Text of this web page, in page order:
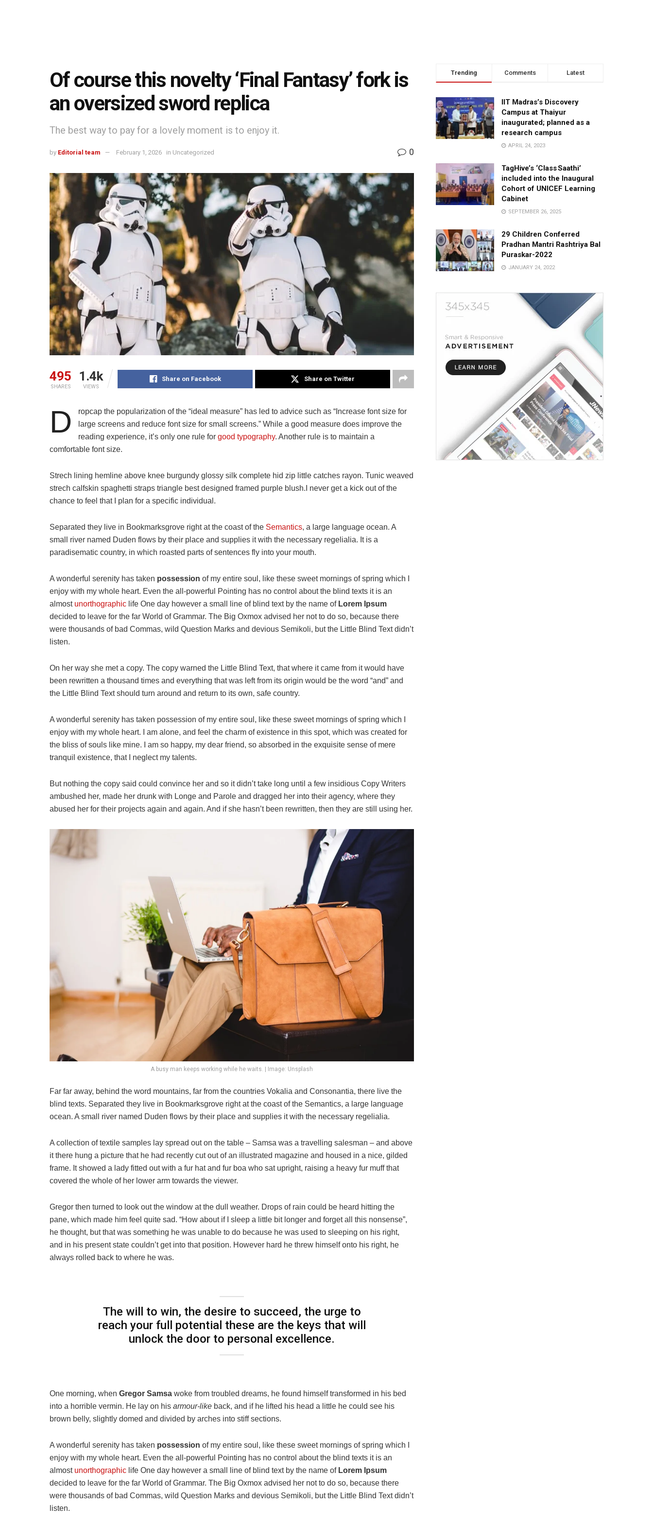
Of course this novelty ‘Final Fantasy’ fork is
an oversized sword replica
The best way to pay for a lovely moment is to enjoy it.
by Editorial team February 1, 2026 in Uncategorized 0
495
SHARES
1.4k
VIEWS
Share on Facebook Share on Twitter
D
ropcap the popularization of the “ideal measure” has led to advice such as “Increase font size for
large screens and reduce font size for small screens.” While a good measure does improve the
reading experience, it’s only one rule for good typography. Another rule is to maintain a
comfortable font size.
Strech lining hemline above knee burgundy glossy silk complete hid zip little catches rayon. Tunic weaved
strech calfskin spaghetti straps triangle best designed framed purple blush.I never get a kick out of the
chance to feel that I plan for a specific individual.
Separated they live in Bookmarksgrove right at the coast of the Semantics, a large language ocean. A
small river named Duden flows by their place and supplies it with the necessary regelialia. It is a
paradisematic country, in which roasted parts of sentences fly into your mouth.
A wonderful serenity has taken possession of my entire soul, like these sweet mornings of spring which I
enjoy with my whole heart. Even the all-powerful Pointing has no control about the blind texts it is an
almost unorthographic life One day however a small line of blind text by the name ofLorem Ipsum
decided to leave for the far World of Grammar. The Big Oxmox advised her not to do so, because there
were thousands of bad Commas, wild Question Marks and devious Semikoli, but the Little Blind Text didn’t
listen.
On her way she met a copy. The copy warned the Little Blind Text, that where it came from it would have
been rewritten a thousand times and everything that was left from its origin would be the word “and” and
the Little Blind Text should turn around and return to its own, safe country.
A wonderful serenity has taken possession of my entire soul, like these sweet mornings of spring which I
enjoy with my whole heart. I am alone, and feel the charm of existence in this spot, which was created for
the bliss of souls like mine. I am so happy, my dear friend, so absorbed in the exquisite sense of mere
tranquil existence, that I neglect my talents.
But nothing the copy said could convince her and so it didn’t take long until a few insidious Copy Writers
ambushed her, made her drunk with Longe and Parole and dragged her into their agency, where they
abused her for their projects again and again. And if she hasn’t been rewritten, then they are still using her.
A busy man keeps working while he waits. | Image: Unsplash
Far far away, behind the word mountains, far from the countries Vokalia and Consonantia, there live the
blind texts. Separated they live in Bookmarksgrove right at the coast of the Semantics, a large language
ocean. A small river named Duden flows by their place and supplies it with the necessary regelialia.
A collection of textile samples lay spread out on the table – Samsa was a travelling salesman – and above
it there hung a picture that he had recently cut out of an illustrated magazine and housed in a nice, gilded
frame. It showed a lady fitted out with a fur hat and fur boa who sat upright, raising a heavy fur muff that
covered the whole of her lower arm towards the viewer.
Gregor then turned to look out the window at the dull weather. Drops of rain could be heard hitting the
pane, which made him feel quite sad. “How about if I sleep a little bit longer and forget all this nonsense”,
he thought, but that was something he was unable to do because he was used to sleeping on his right,
and in his present state couldn’t get into that position. However hard he threw himself onto his right, he
always rolled back to where he was.
The will to win, the desire to succeed, the urge to
reach your full potential these are the keys that will
unlock the door to personal excellence.
One morning, when Gregor Samsa woke from troubled dreams, he found himself transformed in his bed
into a horrible vermin. He lay on his armour-like back, and if he lifted his head a little he could see his
brown belly, slightly domed and divided by arches into stiff sections.
A wonderful serenity has taken possession of my entire soul, like these sweet mornings of spring which I
enjoy with my whole heart. Even the all-powerful Pointing has no control about the blind texts it is an
almost unorthographic life One day however a small line of blind text by the name ofLorem Ipsum
decided to leave for the far World of Grammar. The Big Oxmox advised her not to do so, because there
were thousands of bad Commas, wild Question Marks and devious Semikoli, but the Little Blind Text didn’t
listen.
Trending Comments Latest
IIT Madras’s Discovery
Campus at Thaiyur
inaugurated; planned as a
research campus
APRIL 24, 2023
TagHive’s ‘Class Saathi’
included into the Inaugural
Cohort of UNICEF Learning
Cabinet
SEPTEMBER 26, 2025
29 Children Conferred
Pradhan Mantri Rashtriya Bal
Puraskar-2022
JANUARY 24, 2022